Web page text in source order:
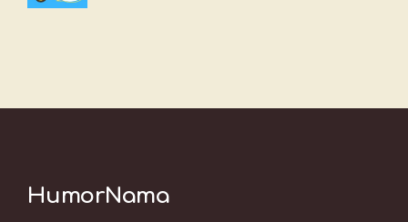
HumorNama